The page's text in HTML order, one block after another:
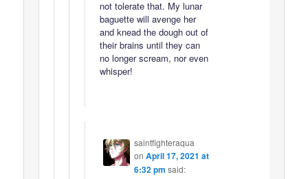
not tolerate that. My lunar
baguette will avenge her
and knead the dough out of
their brains until they can
no longer scream, nor even
whisper!
saintfighteraqua
on April 17, 2021 at
6:32 pm said: